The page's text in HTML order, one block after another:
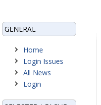
GENERAL
Home
Login Issues
All News
Login